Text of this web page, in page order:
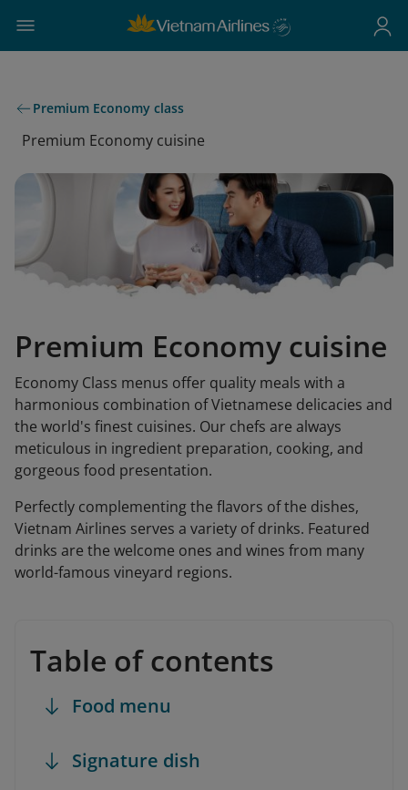
Premium Economy class
Premium Economy cuisine
Premium Economy cuisine
Economy Class menus offer quality meals with a
harmonious combination of Vietnamese delicacies and
the world's finest cuisines. Our chefs are always
meticulous in ingredient preparation, cooking, and
gorgeous food presentation.
Perfectly complementing the flavors of the dishes,
Vietnam Airlines serves a variety of drinks. Featured
drinks are the welcome ones and wines from many
world-famous vineyard regions.
Table of contents
Food menu
Signature dish